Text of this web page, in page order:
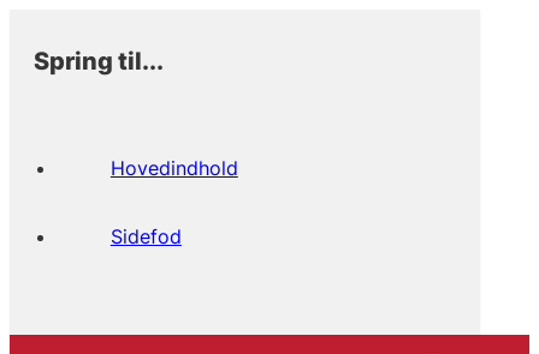
Spring til...
Hovedindhold
Sidefod